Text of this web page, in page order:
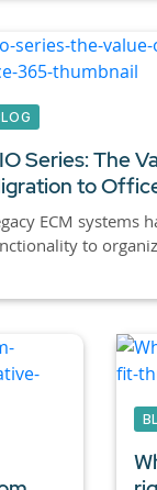
Series: The
to
ECM systems
to